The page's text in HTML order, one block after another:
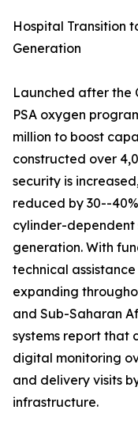
Hospital Transition
Generation
Launched after the
PSA oxygen
million to boost
constructed over
security is
reduced by 30--
cylinder-dependent
generation. With
technical
expanding
and Sub-Saharan
systems report that
digital monitoring
and delivery visits
infrastructure.